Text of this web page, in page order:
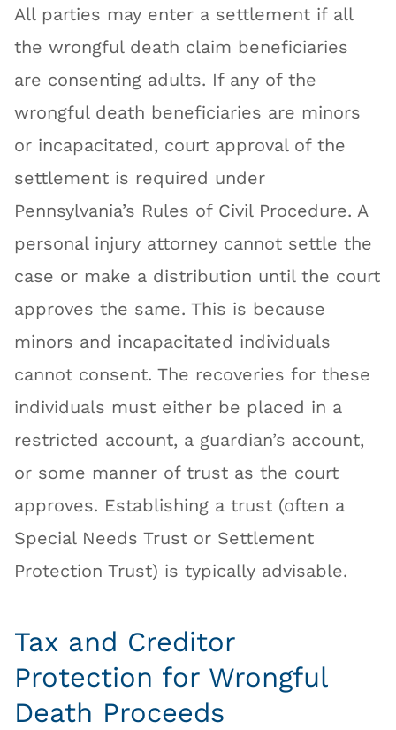
All parties may enter a settlement if all
the wrongful death claim beneficiaries
are consenting adults. If any of the
wrongful death beneficiaries are minors
or incapacitated, court approval of the
settlement is required under
Pennsylvania’s Rules of Civil Procedure. A
personal injury attorney cannot settle the
case or make a distribution until the court
approves the same. This is because
minors and incapacitated individuals
cannot consent. The recoveries for these
individuals must either be placed in a
restricted account, a guardian’s account,
or some manner of trust as the court
approves. Establishing a trust (often a
Special Needs Trust or Settlement
Protection Trust) is typically advisable.
Tax and Creditor
Protection for Wrongful
Death Proceeds